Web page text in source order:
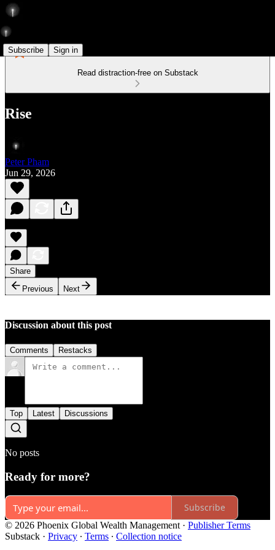
Subscribe Sign in
Read distraction-free on Substack
Rise
Peter Pham
Jun 29, 2026
Share
Previous
Next
Discussion about this post
Comments Restacks
Top Latest Discussions
No posts
Ready for more?
Subscribe
© 2026 Phoenix Global Wealth Management · Publisher Terms
Substack · Privacy ∙ Terms ∙ Collection notice